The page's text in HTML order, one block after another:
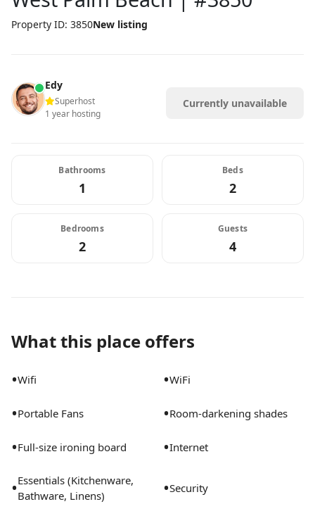
Property ID: 3850New listing
Edy
Superhost
1 year hosting
Currently unavailable
Bathrooms
1
Beds
2
Bedrooms
2
Guests
4
What this place offers
•Wifi •WiFi
•Portable Fans •Room-darkening shades
•Full-size ironing board •Internet
•Essentials (Kitchenware,
Bathware, Linens)
•Security